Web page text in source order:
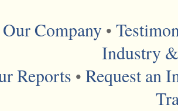
Our Company •
Industry
Reports • Request an